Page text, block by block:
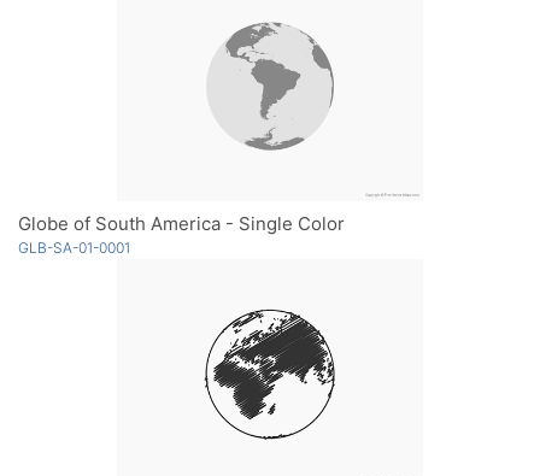
Globe of South America - Single Color
GLB-SA-01-0001